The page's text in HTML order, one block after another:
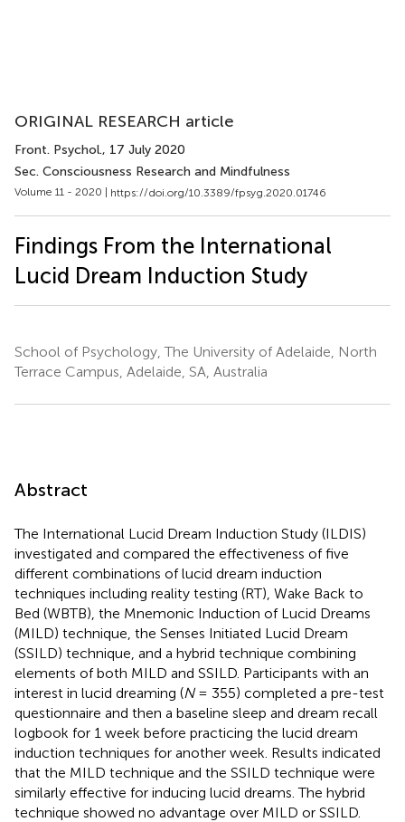
ORIGINAL RESEARCH article
Front. Psychol., 17 July 2020
Sec. Consciousness Research and Mindfulness
Volume 11 - 2020 | https://doi.org/10.3389/fpsyg.2020.01746
Findings From the International
Lucid Dream Induction Study
School of Psychology, The University of Adelaide, North
Terrace Campus, Adelaide, SA, Australia
Abstract
The International Lucid Dream Induction Study (ILDIS)
investigated and compared the effectiveness of five
different combinations of lucid dream induction
techniques including reality testing (RT), Wake Back to
Bed (WBTB), the Mnemonic Induction of Lucid Dreams
(MILD) technique, the Senses Initiated Lucid Dream
(SSILD) technique, and a hybrid technique combining
elements of both MILD and SSILD. Participants with an
interest in lucid dreaming (N= 355) completed a pre-test
questionnaire and then a baseline sleep and dream recall
logbook for 1 week before practicing the lucid dream
induction techniques for another week. Results indicated
that the MILD technique and the SSILD technique were
similarly effective for inducing lucid dreams. The hybrid
technique showed no advantage over MILD or SSILD.